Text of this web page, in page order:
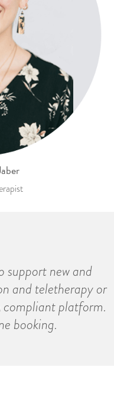
support new and
and teletherapy or
compliant platform.
booking.